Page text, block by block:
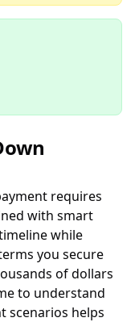
requires
with smart
while
you secure
of dollars
to understand
scenarios helps